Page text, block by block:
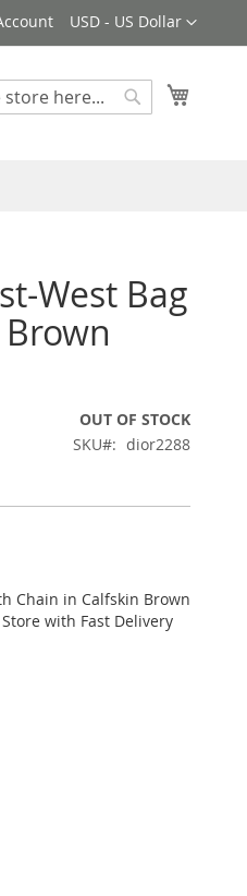
Currency
USD - US Dollar
West Bag
OUT OF STOCK
SKU
dior2288
Chain in Calfskin Brown
with Fast Delivery